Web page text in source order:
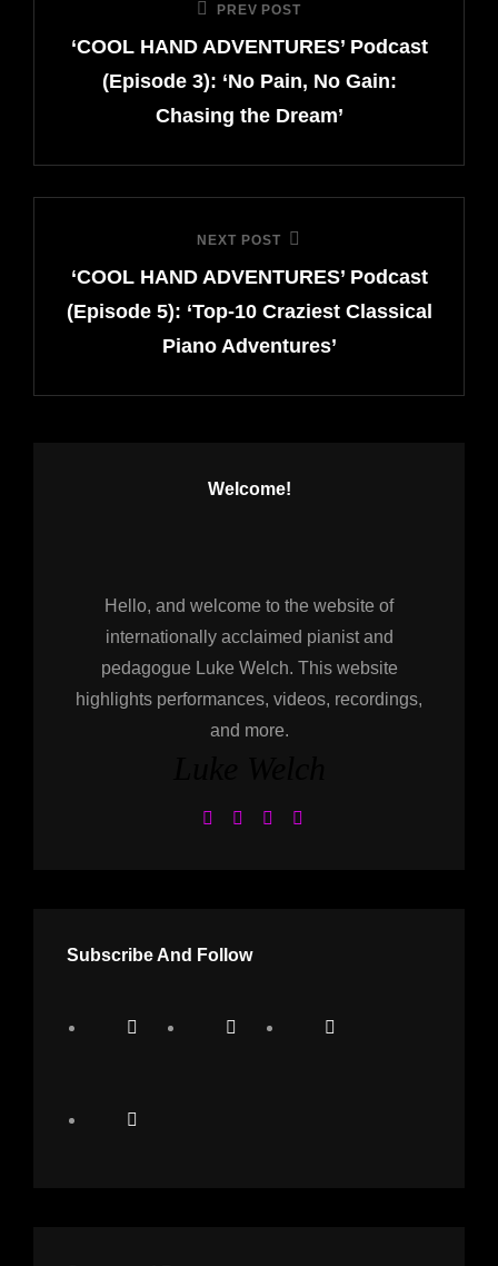
navigation
Post
PREV POST
‘COOL HAND ADVENTURES’ Podcast
(Episode 3): ‘No Pain, No Gain:
Chasing the Dream’
Post
NEXT POST
‘COOL HAND ADVENTURES’ Podcast
(Episode 5): ‘Top-10 Craziest Classical
Piano Adventures’
Welcome!
Hello, and welcome to the website of
internationally acclaimed pianist and
pedagogue Luke Welch. This website
highlights performances, videos, recordings,
and more.
Subscribe And Follow